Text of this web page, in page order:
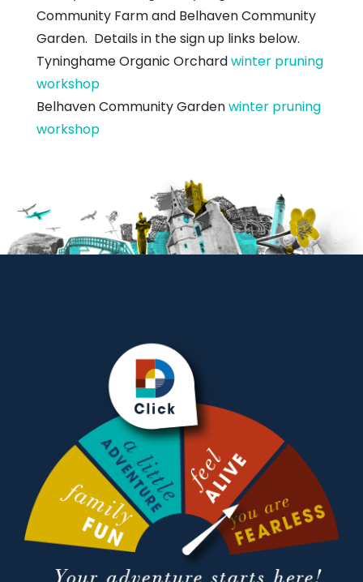
Community Farm and Belhaven Community
Garden. Details in the sign up links below.
Tyninghame Organic Orchardwinter pruning
workshop
Belhaven Community Gardenwinter pruning
workshop